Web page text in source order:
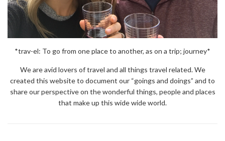
*trav-el: To go from one place to another, as on a trip; journey*
We are avid lovers of travel and all things travel related. We
created this website to document our “goings and doings” and to
share our perspective on the wonderful things, people and places
that make up this wide wide world.